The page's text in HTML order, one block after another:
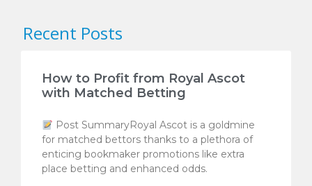
Recent Posts
How to Profit from Royal Ascot
with Matched Betting
Post SummaryRoyal Ascot is a goldmine
for matched bettors thanks to a plethora of
enticing bookmaker promotions like extra
place betting and enhanced odds.